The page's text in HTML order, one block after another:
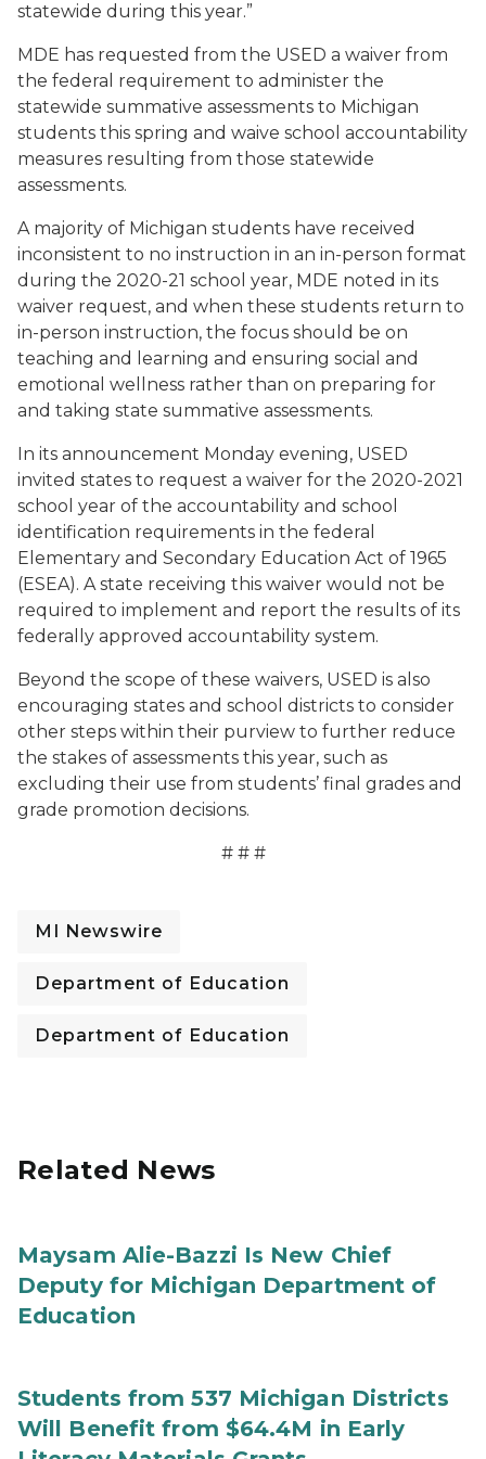
statewide during this year.”
MDE has requested from the USED a waiver from
the federal requirement to administer the
statewide summative assessments to Michigan
students this spring and waive school accountability
measures resulting from those statewide
assessments.
A majority of Michigan students have received
inconsistent to no instruction in an in-person format
during the 2020-21 school year, MDE noted in its
waiver request, and when these students return to
in-person instruction, the focus should be on
teaching and learning and ensuring social and
emotional wellness rather than on preparing for
and taking state summative assessments.
In its announcement Monday evening, USED
invited states to request a waiver for the 2020-2021
school year of the accountability and school
identification requirements in the federal
Elementary and Secondary Education Act of 1965
(ESEA). A state receiving this waiver would not be
required to implement and report the results of its
federally approved accountability system.
Beyond the scope of these waivers, USED is also
encouraging states and school districts to consider
other steps within their purview to further reduce
the stakes of assessments this year, such as
excluding their use from students’ final grades and
grade promotion decisions.
# # #
MI Newswire
Department of Education
Department of Education
Related News
Maysam Alie-Bazzi Is New Chief
Deputy for Michigan Department of
Education
Students from 537 Michigan Districts
Will Benefit from $64.4M in Early